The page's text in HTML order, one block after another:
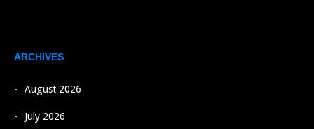
ARCHIVES
August 2026
July 2026